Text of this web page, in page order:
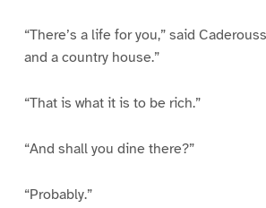
“There’s a life for you,” said
and a country house.”
“That is what it is to be rich.”
“And shall you dine there?”
“Probably.”